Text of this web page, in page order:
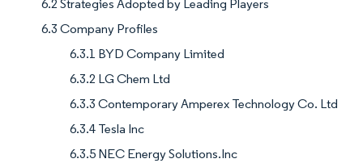
6.2 Strategies Adopted by Leading Players
6.3 Company Profiles
6.3.1 BYD Company Limited
6.3.2 LG Chem Ltd
6.3.3 Contemporary Amperex Technology Co. Ltd
6.3.4 Tesla Inc
6.3.5 NEC Energy Solutions.Inc